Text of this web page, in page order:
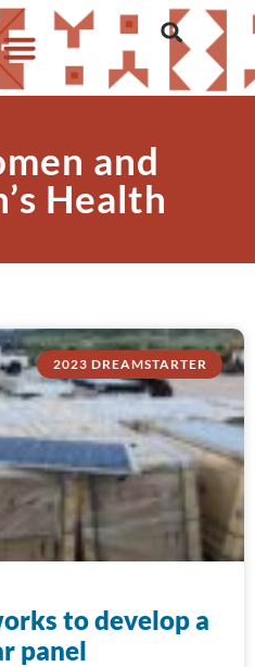
and
Health
2023 DREAMSTARTER
to develop a
panel